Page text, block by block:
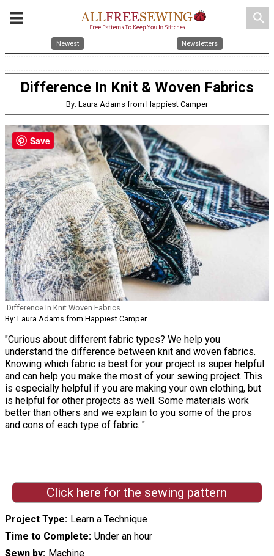
search
Newest Newsletters
Difference In Knit & Woven Fabrics
By: Laura Adams from Happiest Camper
Difference In Knit Woven Fabrics
By: Laura Adams from Happiest Camper
"Curious about different fabric types? We help you
understand the difference between knit and woven fabrics.
Knowing which fabric is best for your project is super helpful
and can help you make the most of your sewing project. This
is especially helpful if you are making your own clothing, but
is helpful for other projects as well. Some materials work
better than others and we explain to you some of the pros
and cons of each type of fabric. "
Click here for the sewing pattern
Project Type Learn a Technique
Time to Complete Under an hour
Sewn by Machine
Save